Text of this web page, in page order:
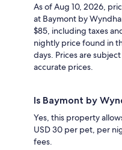
As of Aug 10, 2026,
at Baymont by
$85, including taxes
nightly price found in
days. Prices are
accurate prices.
Is Baymont by
Yes, this property
USD 30 per pet, per
fees.